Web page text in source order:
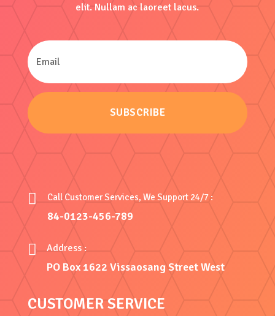
elit. Nullam ac laoreet lacus.
SUBSCRIBE
 Call Customer Services, We Support 24/7 :
84-0123-456-789
 Address :
PO Box 1622 Vissaosang Street West
CUSTOMER SERVICE